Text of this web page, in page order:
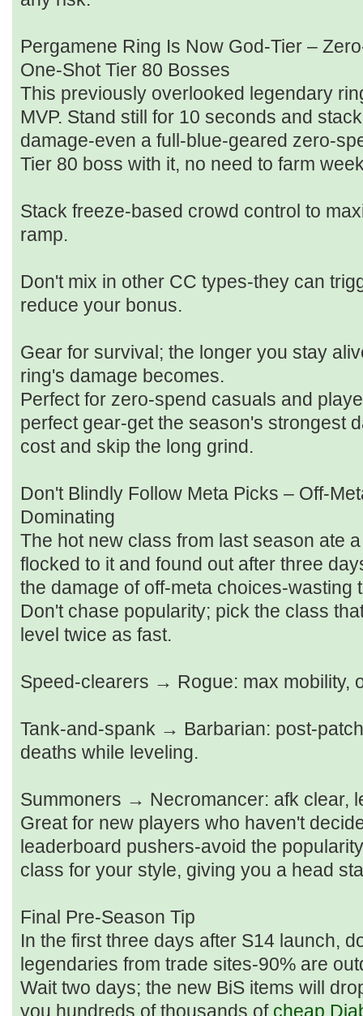
Pergamene Ring Is Now God‑Tier –
One‑Shot Tier 80 Bosses
This previously overlooked legendary
MVP. Stand still for 10 seconds and
damage-even a full‑blue‑geared
Tier 80 boss with it, no need to farm
Stack freeze‑based crowd control to
ramp.
Don't mix in other CC types-they can
reduce your bonus.
Gear for survival; the longer you stay
ring's damage becomes.
Perfect for zero‑spend casuals and
perfect gear-get the season's strongest
cost and skip the long grind.
Don't Blindly Follow Meta Picks –
Dominating
The hot new class from last season ate
flocked to it and found out after three
the damage of off‑meta choices-wasting
Don't chase popularity; pick the class
level twice as fast.
Speed‑clearers → Rogue: max mobility,
Tank‑and‑spank → Barbarian:
deaths while leveling.
Summoners → Necromancer: afk clear,
Great for new players who haven't
leaderboard pushers-avoid the
class for your style, giving you a head
Final Pre‑Season Tip
In the first three days after S14 launch,
legendaries from trade sites-90% are
Wait two days; the new BiS items will
you hundreds of thousands of cheap